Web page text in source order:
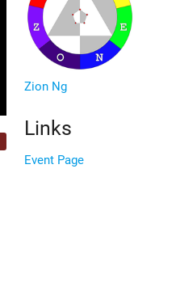
Zion Ng
Links
Event Page